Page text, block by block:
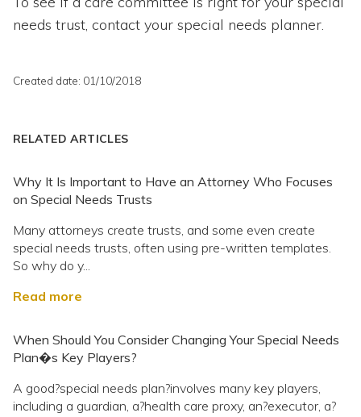
needs trust, contact your special needs planner.
Created date: 01/10/2018
RELATED ARTICLES
Why It Is Important to Have an Attorney Who Focuses
on Special Needs Trusts
Many attorneys create trusts, and some even create
special needs trusts, often using pre-written templates.
So why do y...
Read more
When Should You Consider Changing Your Special Needs
Plan�s Key Players?
A good?special needs plan?involves many key players,
including a guardian, a?health care proxy, an?executor, a?